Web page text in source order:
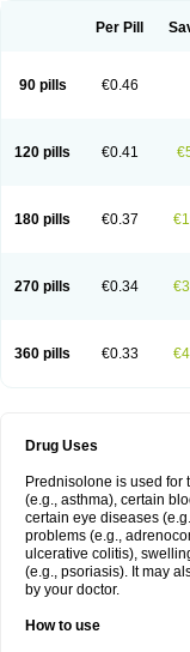
Per Pill
90 pills €0.46
120 pills €0.41
180 pills €0.37
270 pills €0.34
360 pills €0.33
Drug Uses
Prednisolone is used
(e.g., asthma), certain
certain eye diseases
problems (e.g.,
ulcerative colitis),
(e.g., psoriasis). It may
by your doctor.
How to use